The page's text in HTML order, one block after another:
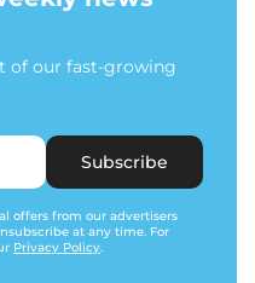
of our fast-growing
Subscribe
offers from our advertisers
at any time. For
Privacy Policy.